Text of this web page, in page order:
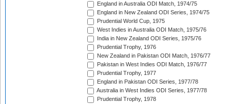
England in Australia ODI Match, 1974/75
England in New Zealand ODI Series, 1974/75
Prudential World Cup, 1975
West Indies in Australia ODI Match, 1975/76
India in New Zealand ODI Series, 1975/76
Prudential Trophy, 1976
New Zealand in Pakistan ODI Match, 1976/77
Pakistan in West Indies ODI Match, 1976/77
Prudential Trophy, 1977
England in Pakistan ODI Series, 1977/78
Australia in West Indies ODI Series, 1977/78
Prudential Trophy, 1978